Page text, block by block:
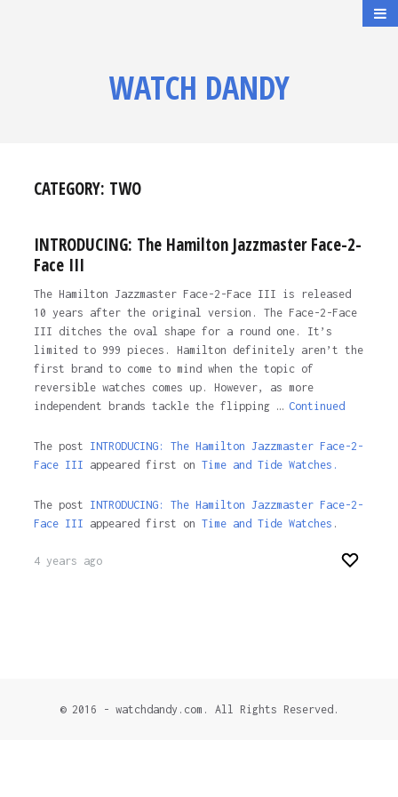
WATCH DANDY
CATEGORY: TWO
INTRODUCING: The Hamilton Jazzmaster Face-2-
Face III
The Hamilton Jazzmaster Face-2-Face III is released
10 years after the original version. The Face-2-Face
III ditches the oval shape for a round one. It’s
limited to 999 pieces. Hamilton definitely aren’t the
first brand to come to mind when the topic of
reversible watches comes up. However, as more
independent brands tackle the flipping … Continued
The post INTRODUCING: The Hamilton Jazzmaster Face-2-
Face III appeared first on Time and Tide Watches.
The post INTRODUCING: The Hamilton Jazzmaster Face-2-
Face III appeared first on Time and Tide Watches .
4 years ago
© 2016 - watchdandy.com. All Rights Reserved.